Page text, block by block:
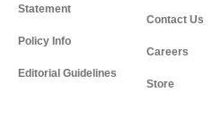
Statement
Policy Info
Editorial Guidelines
Contact Us
Careers
Store